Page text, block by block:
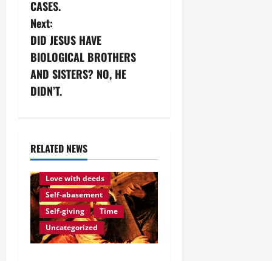
t
n
a
v
g
a
t
i
o
CASES.
Next:
DID JESUS HAVE
BIOLOGICAL BROTHERS
AND SISTERS? NO, HE
DIDN’T.
RELATED NEWS
Love of God
Eternity
Love with deeds
Self-abasement
Self-giving
Time
Uncategorized